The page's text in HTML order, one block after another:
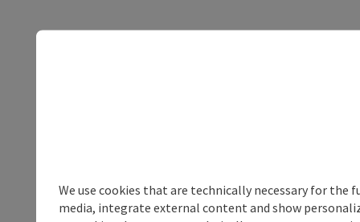
We use cookies that are technically necessary for
media, integrate external content and show